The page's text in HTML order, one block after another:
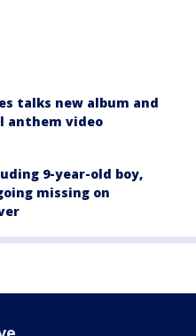
talks new album and
anthem video
9-year-old boy,
missing on